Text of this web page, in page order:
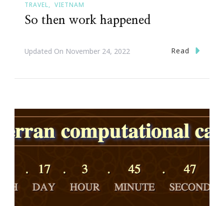
TRAVEL VIETNAM
So then work happened
Updated On November 24, 2022 Read